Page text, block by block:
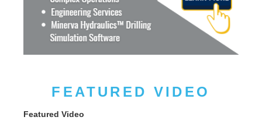
FEATURED VIDEO
Featured Video